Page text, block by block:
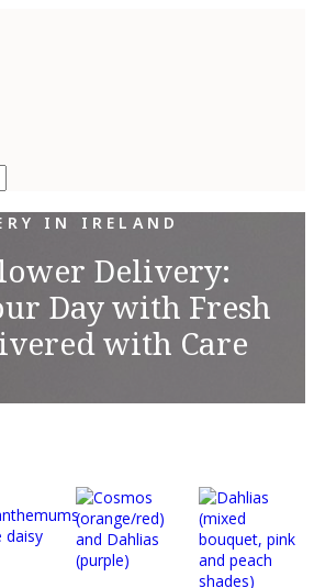
IN IRELAND
Delivery:
Day with Fresh
with Care